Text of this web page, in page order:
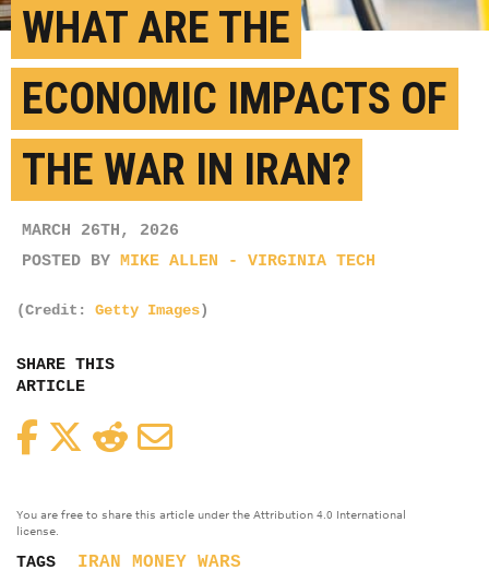
WHAT ARE THE
ECONOMIC IMPACTS OF
THE WAR IN IRAN?
MARCH 26TH, 2026
POSTED BY MIKE ALLEN - VIRGINIA TECH
(Credit: Getty Images)
SHARE THIS
ARTICLE
FacebookTwitterReddit
You are free to share this article under the Attribution 4.0 International
license.
TAGS IRAN MONEY WARS